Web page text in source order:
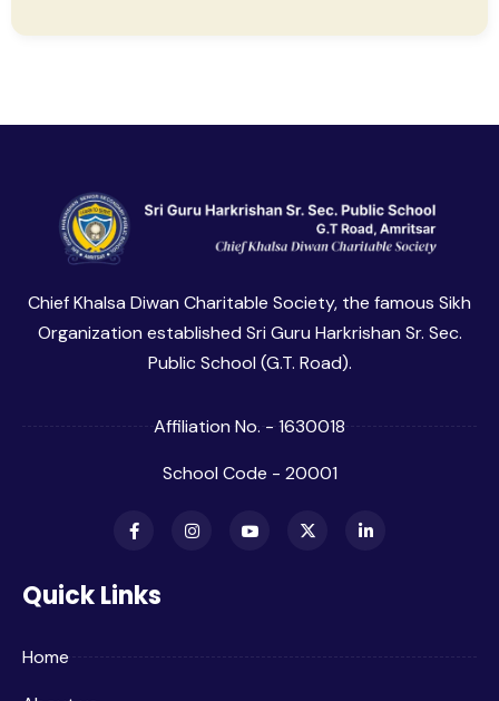
Chief Khalsa Diwan Charitable Society, the famous Sikh
Organization established Sri Guru Harkrishan Sr. Sec.
Public School (G.T. Road).
Affiliation No. - 1630018
School Code - 20001
Quick Links
Home